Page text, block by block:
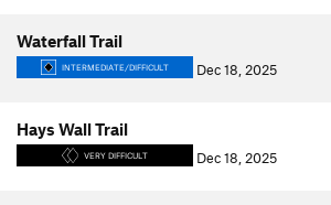
Waterfall Trail
INTERMEDIATE/DIFFICULT Dec 18, 2025
Hays Wall Trail
VERY DIFFICULT Dec 18, 2025